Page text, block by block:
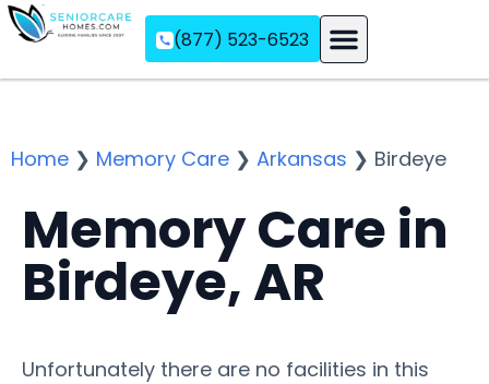
(877) 523-6523
Home ❯ Memory Care ❯ Arkansas ❯ Birdeye
Memory Care in
Birdeye, AR
Unfortunately there are no facilities in this